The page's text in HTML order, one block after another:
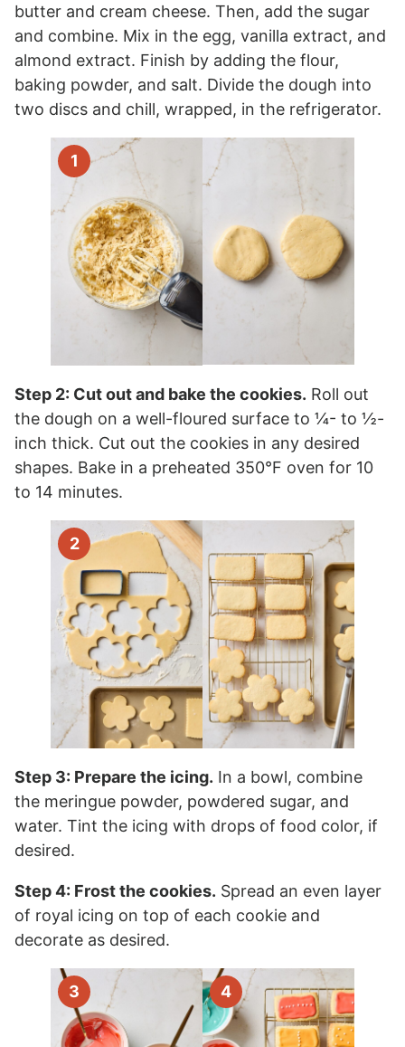
butter and cream cheese. Then, add the sugar
and combine. Mix in the egg, vanilla extract, and
almond extract. Finish by adding the flour,
baking powder, and salt. Divide the dough into
two discs and chill, wrapped, in the refrigerator.
Step 2: Cut out and bake the cookies. Roll out
the dough on a well-floured surface to ¼- to ½-
inch thick. Cut out the cookies in any desired
shapes. Bake in a preheated 350°F oven for 10
to 14 minutes.
Step 3: Prepare the icing. In a bowl, combine
the meringue powder, powdered sugar, and
water. Tint the icing with drops of food color, if
desired.
Step 4: Frost the cookies. Spread an even layer
of royal icing on top of each cookie and
decorate as desired.